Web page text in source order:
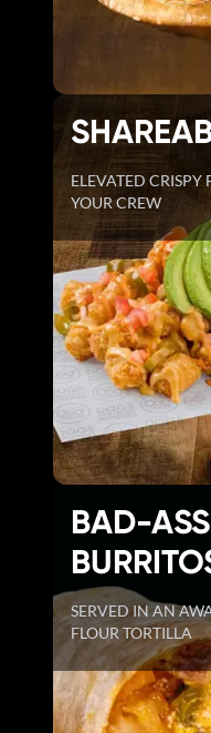
ELEVATED CRISPY
YOUR CREW
BAD-
SERVED IN AN
FLOUR TORTILLA